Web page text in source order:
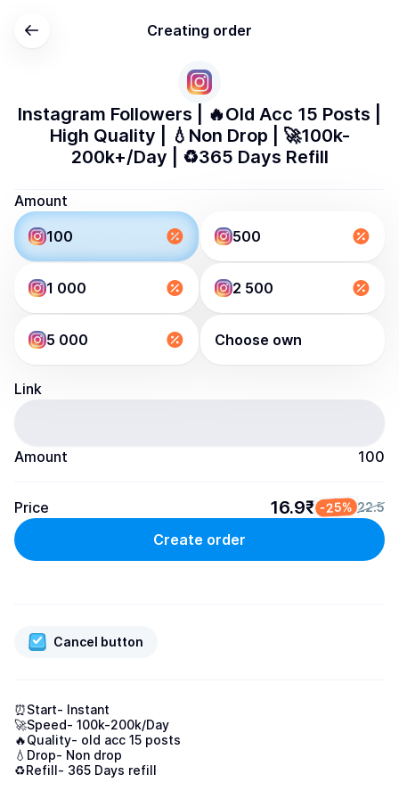
Creating order
Instagram Followers | 🔥Old Acc 15 Posts |
High Quality | 💧Non Drop | 🚀100k-
200k+/Day | ♻️365 Days Refill
Amount
100
500
1 000 2 500
5 000 Choose own
Link
Amount 100
Price 16.9₹ -25% 22.5
Create order
Cancel button
⏰Start- Instant
🚀Speed- 100k-200k/Day
🔥Quality- old acc 15 posts
💧Drop- Non drop
♻️Refill- 365 Days refill